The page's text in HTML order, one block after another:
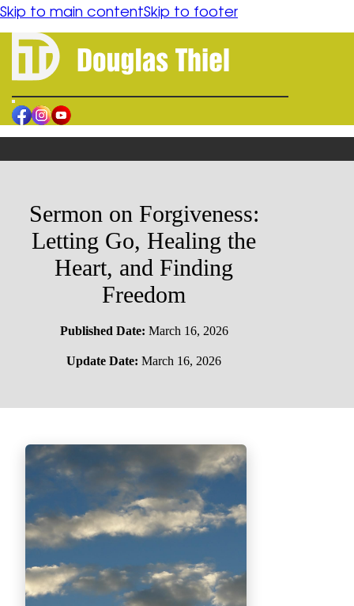
content
Skip to main contentSkip to footer
HOME
BOOK
ORDER
BLOGS
CONTACT
RESOURCES
HUMAN CONFLICT REFLECTION
PHILOSOPHY OF LIFE
Sermon on Forgiveness:
Letting Go, Healing the
Heart, and Finding
Freedom
Published Date: March 16, 2026
Update Date: March 16, 2026